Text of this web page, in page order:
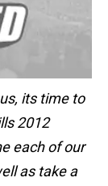
its time to
2012
each of our
as take a